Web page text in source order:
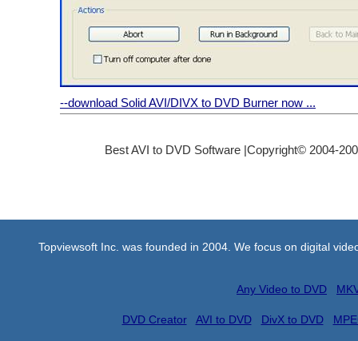
--download Solid AVI/DIVX to DVD Burner now ...
Best AVI to DVD Software |Copyright© 2004-
Topviewsoft Inc. was founded in 2004. We focus on digital
Any Video to DVD
DVD Creator AVI to DVD DivX to DVD